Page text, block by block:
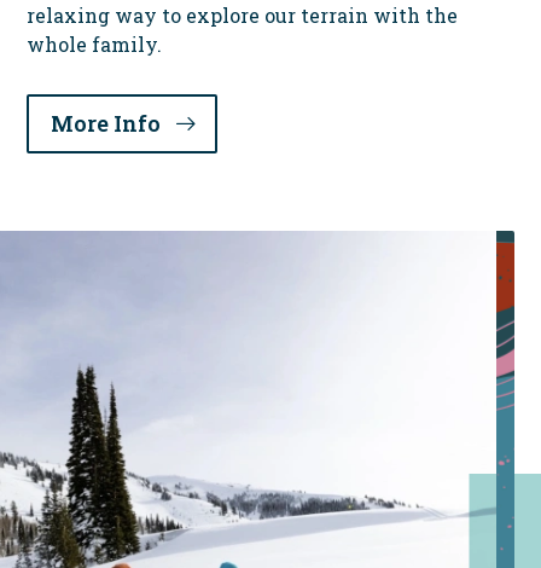
relaxing way to explore our terrain with the
whole family.
More Info